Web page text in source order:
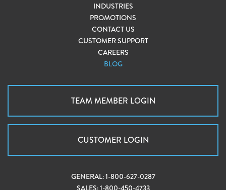
INDUSTRIES
PROMOTIONS
CONTACT US
CUSTOMER SUPPORT
CAREERS
BLOG
TEAM MEMBER LOGIN
CUSTOMER LOGIN
GENERAL:1-800-627-0287
SALES:1-800-450-4733